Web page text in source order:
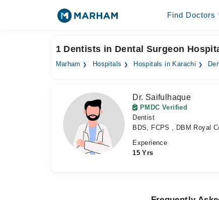
Find Doctors
1 Dentists in Dental Surgeon
Marham Hospitals Hospitals in Karachi
Dr. Saifulhaque
PMDC Verified
Dentist
BDS, FCPS , DBM Royal
Experience
15 Yrs